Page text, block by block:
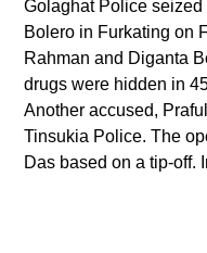
Golaghat Police seized
Bolero in Furkating on
Rahman and Diganta
drugs were hidden in
Another accused,
Tinsukia Police. The
Das based on a tip-off.